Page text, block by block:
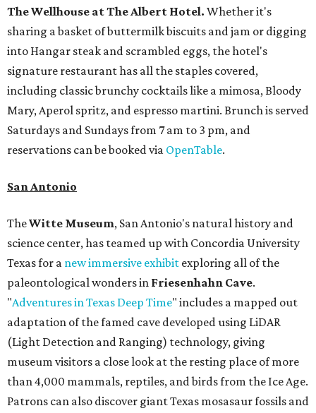
The Wellhouse atThe Albert Hotel. Whether it's
sharing a basket of buttermilk biscuits and jam or digging
into Hangar steak and scrambled eggs, the hotel's
signature restaurant has all the staples covered,
including classic brunchy cocktails like a mimosa, Bloody
Mary, Aperol spritz, and espresso martini. Brunch is served
Saturdays and Sundays from 7 am to 3 pm, and
reservations can be booked via OpenTable.
San Antonio
TheWitte Museum, San Antonio's natural history and
science center, has teamed up with Concordia University
Texas for a new immersive exhibit exploring all of the
paleontological wonders in Friesenhahn Cave.
"Adventures in Texas Deep Time" includes a mapped out
adaptation of the famed cave developed using LiDAR
(Light Detection and Ranging) technology, giving
museum visitors a close look at the resting place of more
than 4,000 mammals, reptiles, and birds from the Ice Age.
Patrons can also discover giant Texas mosasaur fossils and